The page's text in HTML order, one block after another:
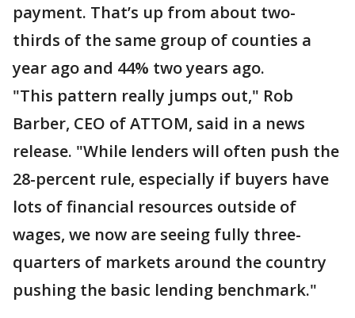
payment. That’s up from about two-
thirds of the same group of counties a
year ago and 44% two years ago.
"This pattern really jumps out," Rob
Barber, CEO of ATTOM, said in a news
release. "While lenders will often push the
28-percent rule, especially if buyers have
lots of financial resources outside of
wages, we now are seeing fully three-
quarters of markets around the country
pushing the basic lending benchmark."